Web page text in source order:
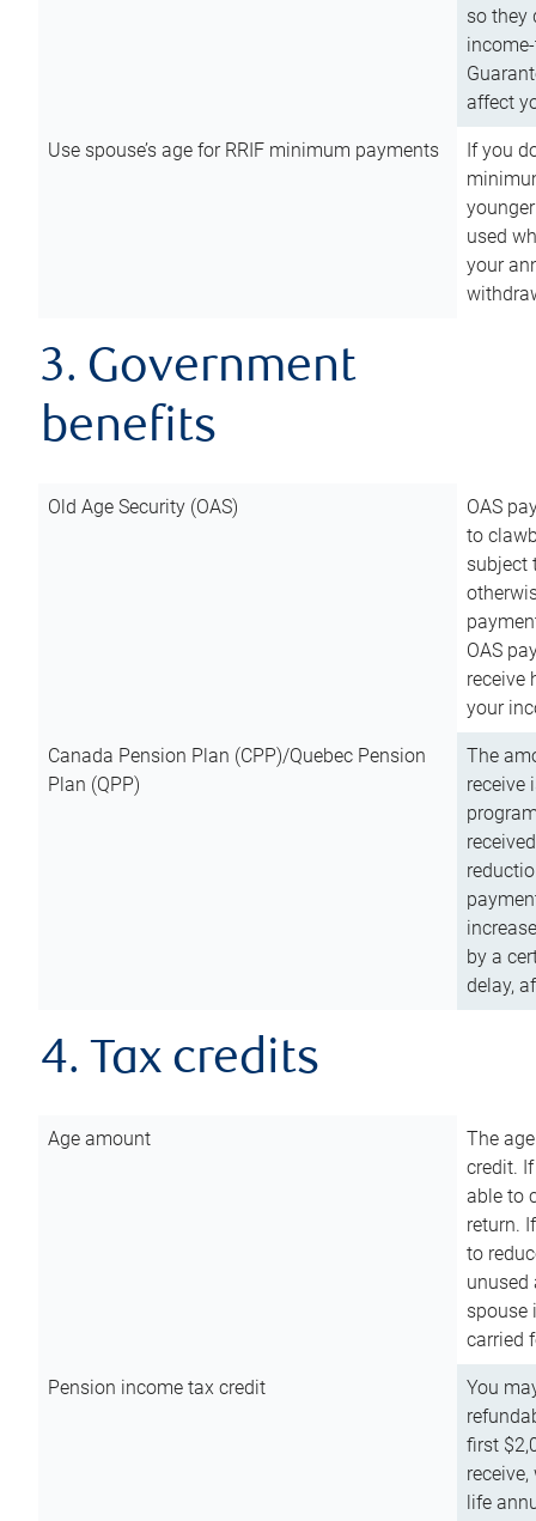
so they
affect
Use spouse’s age for RRIF minimum payments
If you
used
your
3. Government
benefits
Old Age Security (OAS)
OAS
to
subject
OAS
receive
your
Canada Pension Plan (CPP)/Quebec Pension
Plan (QPP)
The
receive
by a
delay,
4. Tax credits
Age amount
The
credit.
able to
return.
to
unused
spouse
carried
Pension income tax credit
You
first
life